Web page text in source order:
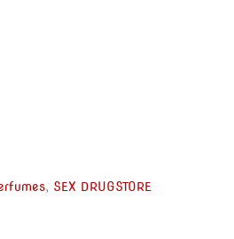
, SEX DRUGSTORE